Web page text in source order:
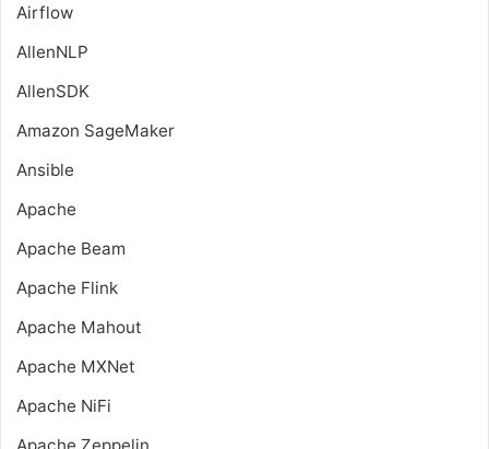
Airflow
AllenNLP
AllenSDK
Amazon SageMaker
Ansible
Apache
Apache Beam
Apache Flink
Apache Mahout
Apache MXNet
Apache NiFi
Apache Zeppelin